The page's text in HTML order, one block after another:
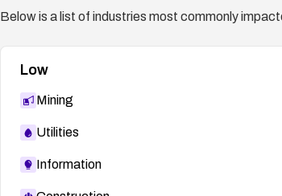
Below is a list of industries most commonly
Low
Mining
Utilities
Information